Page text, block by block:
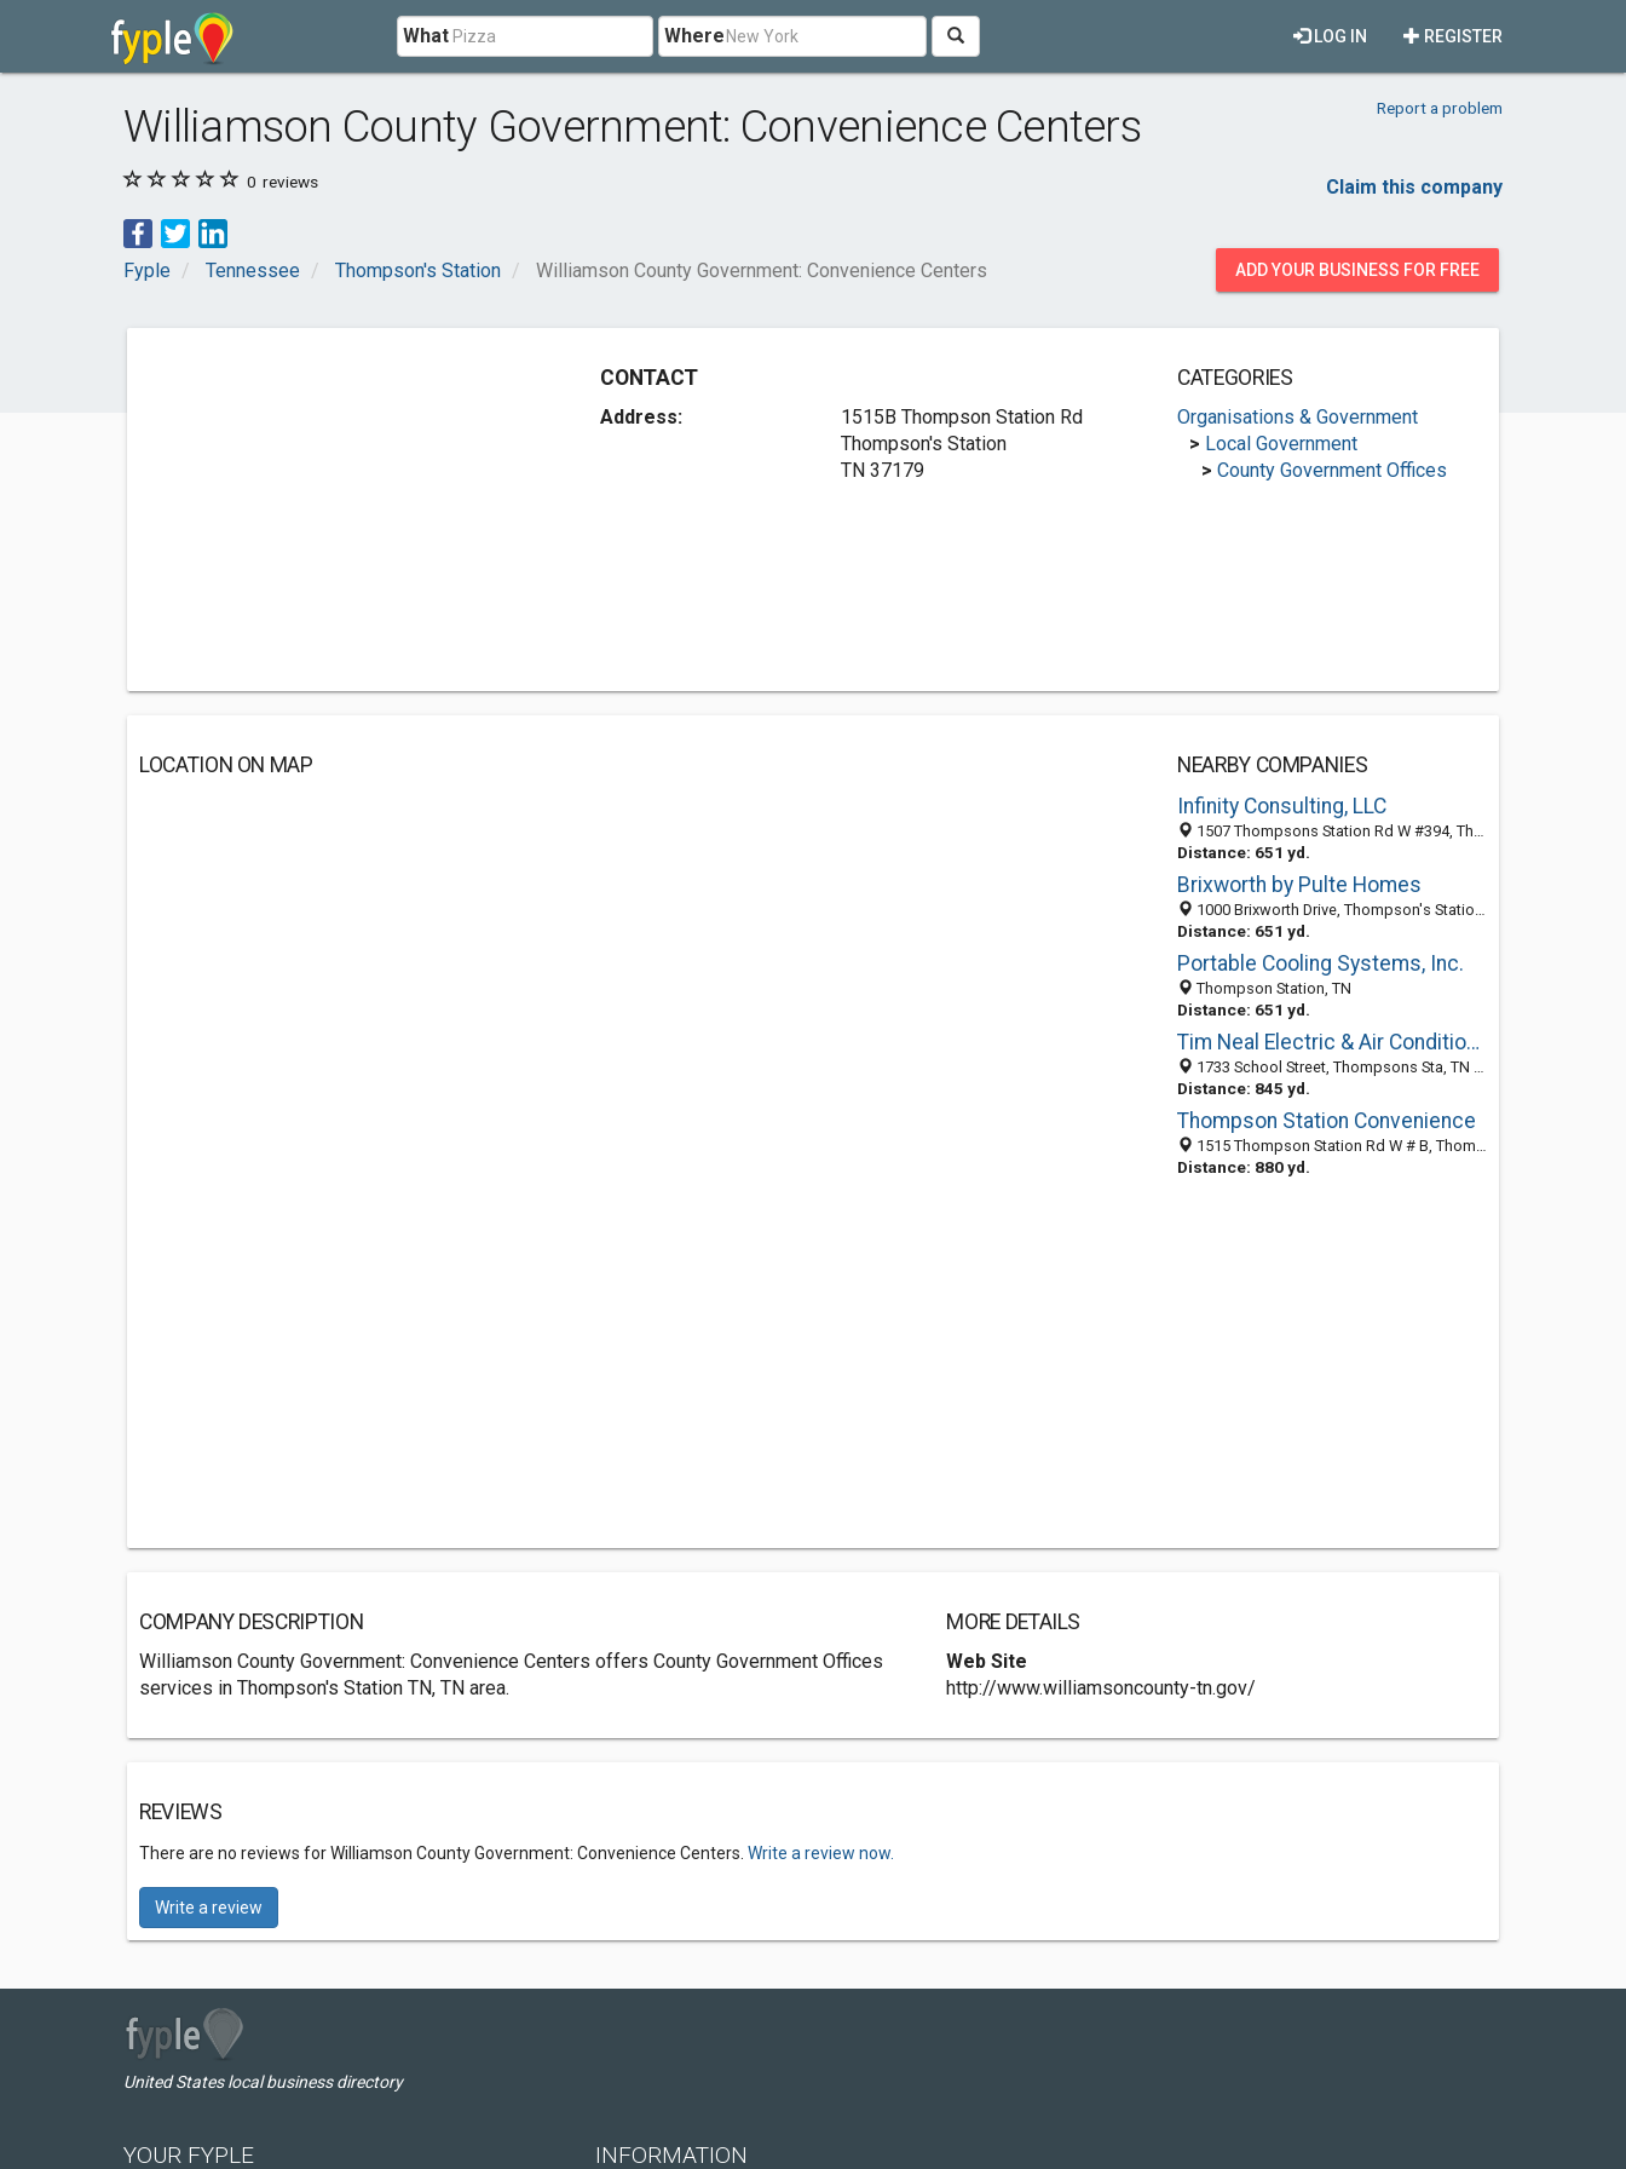
What Where REGISTER
LOG IN
Williamson County Government: Convenience Centers Report a problem
0 reviews Claim this company
Fyple Tennessee Thompson's Station Williamson County Government: Convenience Centers ADD YOUR BUSINESS FOR FREE
CONTACT
Address:
1515B Thompson Station Rd
Thompson's Station
TN 37179
CATEGORIES
Organisations & Government
> Local Government
> County Government Offices
LOCATION ON MAP
NEARBY COMPANIES
Infinity Consulting, LLC
1507 Thompsons Station Rd W #394, Thompson's Station 37179, TN, United States
Distance: 651 yd.
Brixworth by Pulte Homes
1000 Brixworth Drive, Thompson's Station 37179, TN, United States
Distance: 651 yd.
Portable Cooling Systems, Inc.
Thompson Station, TN
Distance: 651 yd.
Tim Neal Electric & Air Conditioning
1733 School Street, Thompsons Sta, TN 37179-9607
Distance: 845 yd.
Thompson Station Convenience
1515 Thompson Station Rd W # B, Thompsons Sta, TN 37179-9253
Distance: 880 yd.
COMPANY DESCRIPTION
Williamson County Government: Convenience Centers offers County Government Offices
services in Thompson's Station TN, TN area.
MORE DETAILS
Web Site
http://www.williamsoncounty-tn.gov/
REVIEWS
There are no reviews for Williamson County Government: Convenience Centers. Write a review now.
Write a review
United States local business directory
YOUR FYPLE INFORMATION